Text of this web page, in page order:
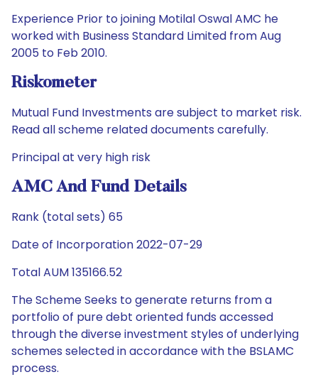
Experience Prior to joining Motilal Oswal AMC he
worked with Business Standard Limited from Aug
2005 to Feb 2010.
Riskometer
Mutual Fund Investments are subject to market risk.
Read all scheme related documents carefully.
Principal at very high risk
AMC And Fund Details
Rank (total sets) 65
Date of Incorporation 2022-07-29
Total AUM 135166.52
The Scheme Seeks to generate returns from a
portfolio of pure debt oriented funds accessed
through the diverse investment styles of underlying
schemes selected in accordance with the BSLAMC
process.